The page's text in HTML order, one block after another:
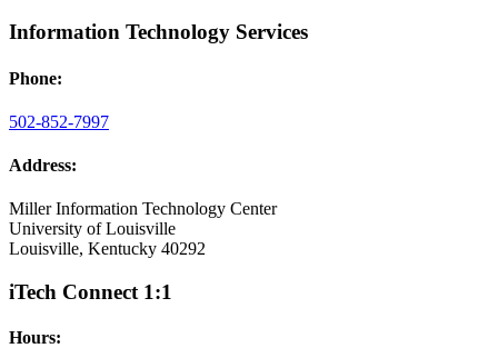
Information Technology Services
Phone:
502-852-7997
Address:
Miller Information Technology Center
University of Louisville
Louisville, Kentucky 40292
iTech Connect 1:1
Hours: